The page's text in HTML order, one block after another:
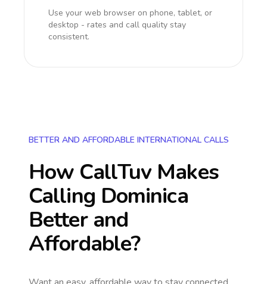
Use your web browser on phone, tablet, or
desktop - rates and call quality stay
consistent.
BETTER AND AFFORDABLE INTERNATIONAL CALLS
How CallTuv Makes
Calling Dominica
Better and
Affordable?